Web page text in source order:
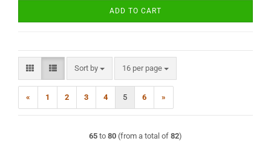
ADD TO CART
Sort by
Sort by 16 per page
per page
« 1 2 3 4 5 6 »
65 to 80 (from a total of 82)